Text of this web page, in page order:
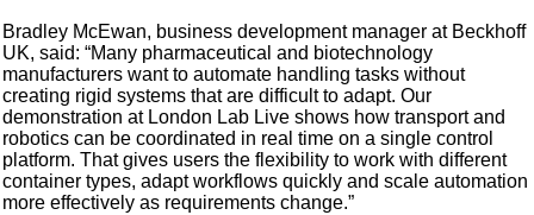
Bradley McEwan, business development manager at Beckhoff
UK, said: “Many pharmaceutical and biotechnology
manufacturers want to automate handling tasks without
creating rigid systems that are difficult to adapt. Our
demonstration at London Lab Live shows how transport and
robotics can be coordinated in real time on a single control
platform. That gives users the flexibility to work with different
container types, adapt workflows quickly and scale automation
more effectively as requirements change.”